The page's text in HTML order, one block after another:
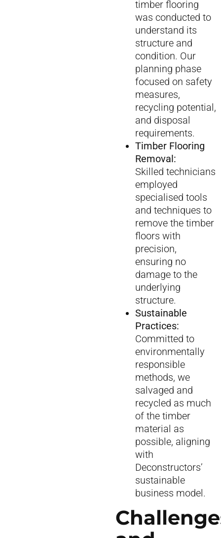
timber flooring
was conducted to
understand its
structure and
condition. Our
planning phase
focused on safety
measures,
recycling potential,
and disposal
requirements.
Timber Flooring
Removal:
Skilled technicians
employed
specialised tools
and techniques to
remove the timber
floors with
precision,
ensuring no
damage to the
underlying
structure.
Sustainable
Practices:
Committed to
environmentally
responsible
methods, we
salvaged and
recycled as much
of the timber
material as
possible, aligning
with
Deconstructors’
sustainable
business model.